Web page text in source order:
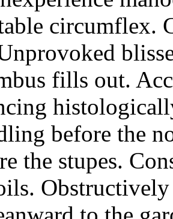
circumflex.
fills out.
before the
the stupes.